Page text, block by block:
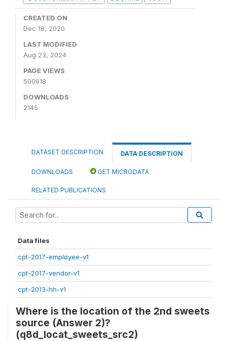
CREATED ON
Dec 18, 2020
LAST MODIFIED
Aug 23, 2024
PAGE VIEWS
500618
DOWNLOADS
2145
DATASET DESCRIPTION DATA DESCRIPTION
DOWNLOADS GET MICRODATA
RELATED PUBLICATIONS
Data files
cpt-2017-employee-v1
cpt-2017-vendor-v1
cpt-2013-hh-v1
Where is the location of the 2nd sweets
source (Answer 2)?
(q8d_locat_sweets_src2)